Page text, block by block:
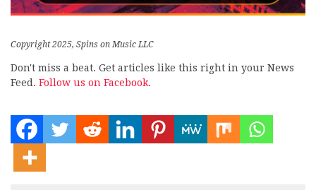
Copyright 2025, Spins on Music LLC
Don't miss a beat. Get articles like this right in your News
Feed. Follow us on Facebook.